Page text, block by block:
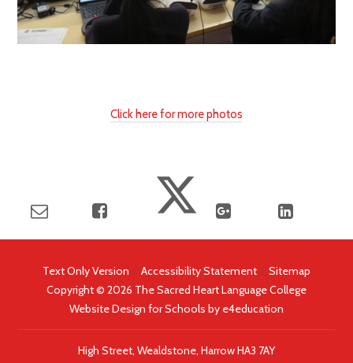
Click here for more photos
Text Only Version Accessibility Statement
Sitemap
Copyright © 2026 The Sacred Heart Language College
Website Design for Schools by e4education
High Street, Wealdstone, Harrow HA3 7AY